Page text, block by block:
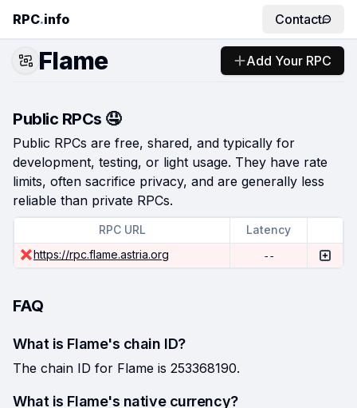
RPC.info Contact
Flame Add Your RPC
Public RPCs 🤤
Public RPCs are free, shared, and typically for
development, testing, or light usage. They have rate
limits, often sacrifice privacy, and are generally less
reliable than private RPCs.
RPC URL
Latency
https://rpc.flame.astria.org
--
FAQ
What is Flame's chain ID?
The chain ID for Flame is 253368190.
What is Flame's native currency?